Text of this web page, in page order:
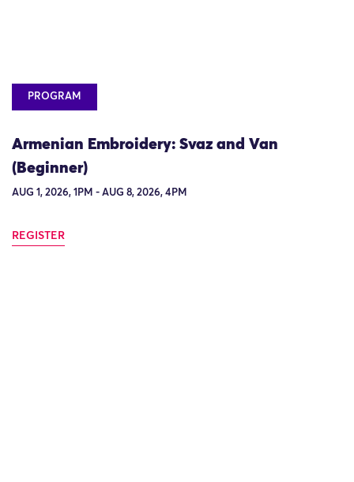
PROGRAM
Armenian Embroidery: Svaz and Van
(Beginner)
AUG 1, 2026, 1PM - AUG 8, 2026, 4PM
REGISTER